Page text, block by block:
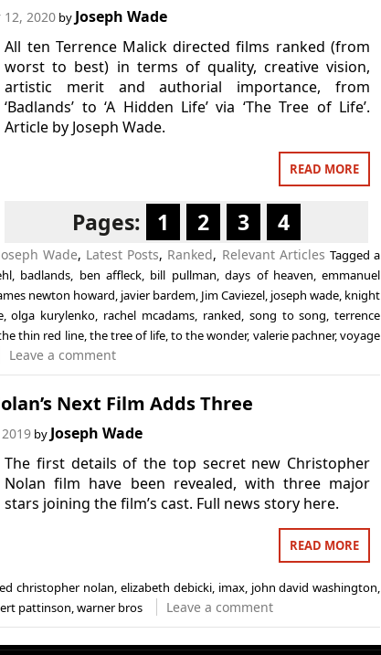
2020by Joseph Wade
All ten Terrence Malick directed films ranked (from
worst to best) in terms of quality, creative vision,
artistic merit and authorial importance, from
‘Badlands’ to ‘A Hidden Life’ via ‘The Tree of Life’.
Article by Joseph Wade.
READ MORE
Pages: 1 2 3 4
Wade, Latest Posts, Ranked, Relevant Articles Taggeda
, badlands, ben affleck, bill pullman,days of heaven,emmanuel
newton howard, javier bardem, Jim Caviezel, joseph wade, knight
,olga kurylenko, rachel mcadams, ranked, song to song,terrence
thin red line,the tree of life,to the wonder, valerie pachner,voyage
Leave a comment
Next Film Adds Three
by Joseph Wade
The first details of the top secret new Christopher
Nolan film have been revealed, with three major
stars joining the film’s cast. Full news story here.
READ MORE
christopher nolan elizabeth debicki, imax, john david washington
pattinson warner bros Leave a comment